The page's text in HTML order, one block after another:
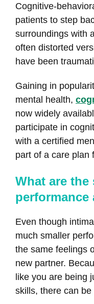
Cognitive-
patients to step
surroundings with
often distorted
have been
Gaining in
mental health,
now widely
participate in
with a certified
part of a care plan
What are
performance
Even though
much smaller
the same feelings
new partner.
like you are being
skills, there can